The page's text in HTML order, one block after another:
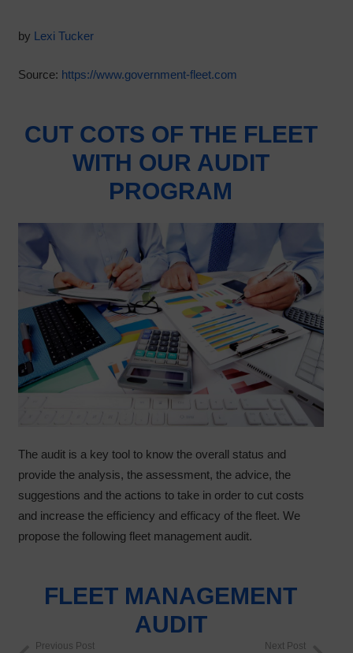
by Lexi Tucker
Source: https://www.government-fleet.com
CUT COTS OF THE FLEET
WITH OUR AUDIT
PROGRAM
The audit is a key tool to know the overall status and
provide the analysis, the assessment, the advice, the
suggestions and the actions to take in order to cut costs
and increase the efficiency and efficacy of the fleet. We
propose the following fleet management audit.
FLEET MANAGEMENT
AUDIT
Previous Post Next Post